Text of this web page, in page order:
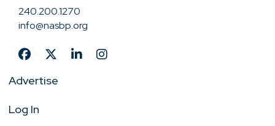
240.200.1270
info@nasbp.org
Advertise
Log In